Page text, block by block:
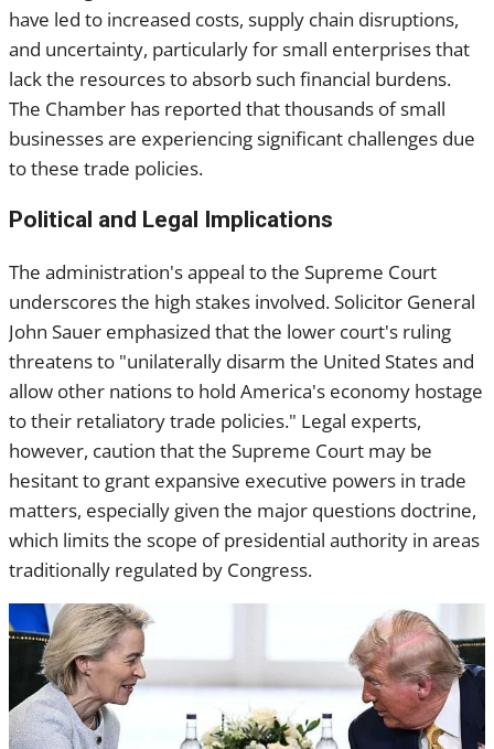
have led to increased costs, supply chain disruptions,
and uncertainty, particularly for small enterprises that
lack the resources to absorb such financial burdens.
The Chamber has reported that thousands of small
businesses are experiencing significant challenges due
to these trade policies.
Political and Legal Implications
The administration's appeal to the Supreme Court
underscores the high stakes involved. Solicitor General
John Sauer emphasized that the lower court's ruling
threatens to "unilaterally disarm the United States and
allow other nations to hold America's economy hostage
to their retaliatory trade policies." Legal experts,
however, caution that the Supreme Court may be
hesitant to grant expansive executive powers in trade
matters, especially given the major questions doctrine,
which limits the scope of presidential authority in areas
traditionally regulated by Congress.